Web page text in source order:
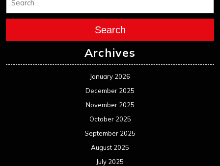
Search
Archives
January 2026
December 2025
November 2025
October 2025
September 2025
August 2025
July 2025